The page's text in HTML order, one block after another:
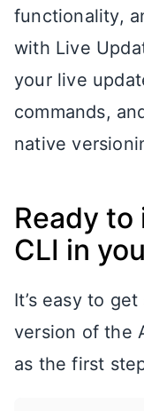
functionality,
with Live
your live
commands,
native
Ready
CLI in
It’s easy to
version of the
as the first